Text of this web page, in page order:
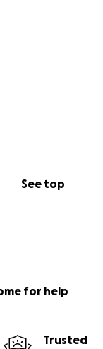
See top
for help
Trusted